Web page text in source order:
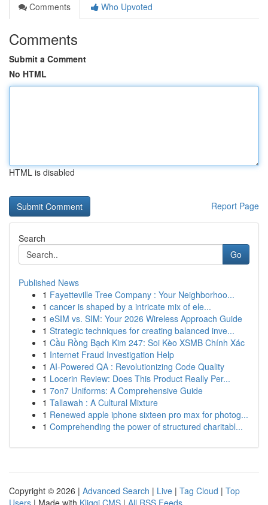
Comments
Who Upvoted
Comments
Submit a Comment
No HTML
HTML is disabled
Report Page
Search
Go
Published News
1 Fayetteville Tree Company : Your Neighborhoo...
1 cancer is shaped by a intricate mix of ele...
1 eSIM vs. SIM: Your 2026 Wireless Approach Guide
1 Strategic techniques for creating balanced inve...
1 Cầu Rồng Bạch Kim 247: Soi Kèo XSMB Chính Xác
1 Internet Fraud Investigation Help
1 AI-Powered QA : Revolutionizing Code Quality
1 Locerin Review: Does This Product Really Per...
1 7on7 Uniforms: A Comprehensive Guide
1 Tallawah : A Cultural Mixture
1 Renewed apple iphone sixteen pro max for photog...
1 Comprehending the power of structured charitabl...
Copyright © 2026 | Advanced Search | Live | Tag Cloud | Top
Users | Made with Kliqqi CMS | All RSS Feeds